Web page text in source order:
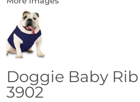
Doggie Baby
3902